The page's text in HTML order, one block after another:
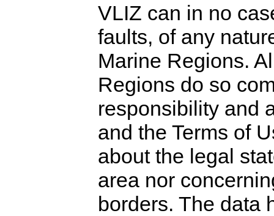
VLIZ can in no
faults, of any
Marine Regions.
Regions do so
responsibility and
and the Terms of
about the legal
area nor
borders. The data